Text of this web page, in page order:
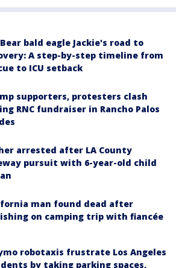
bald eagle Jackie's road to
A step-by-step timeline from
to ICU setback
supporters, protesters clash
RNC fundraiser in Rancho Palos
arrested after LA County
pursuit with 6-year-old child
man found dead after
on camping trip with fiancée
robotaxis frustrate Los Angeles
by taking parking spaces,